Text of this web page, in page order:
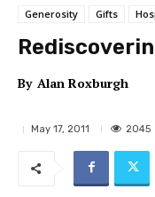
Generosity
Gifts
By Alan Roxburgh
May 17, 2011 2045